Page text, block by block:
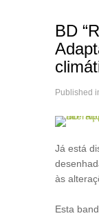
BD
Published
Já está
às
Esta